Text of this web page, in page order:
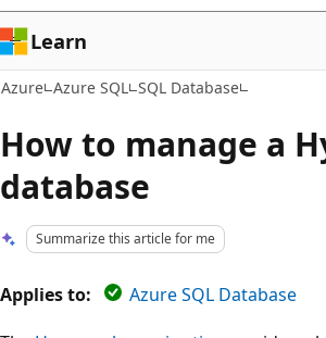
Learn
Azure Azure SQL SQL Database
How to manage a
database
Summarize this article for me
Applies to:
Azure SQL Database